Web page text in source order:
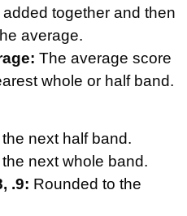
together and then
average.
The average score
whole or half band.
next half band.
next whole band.
.9: Rounded to the